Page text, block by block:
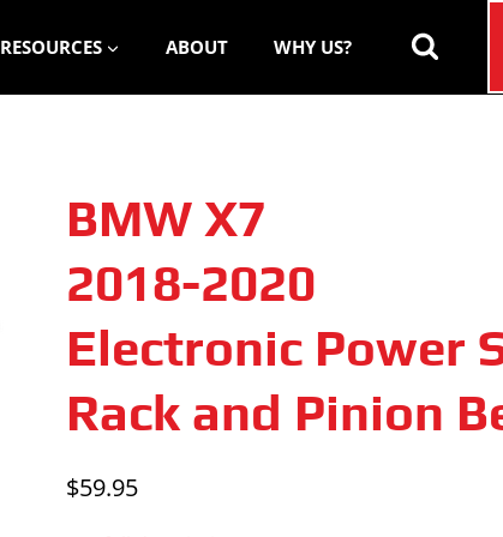
RESOURCES ABOUT WHY US?
BMW X7
2018-2020
Electronic Power
Rack and Pinion
$59.95